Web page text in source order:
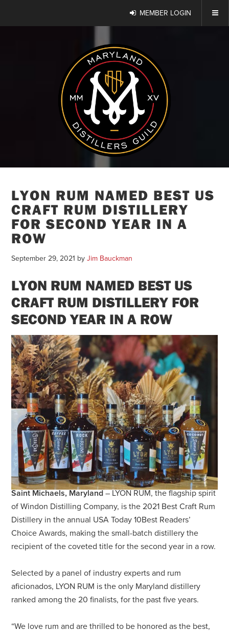
MEMBER LOGIN
LYON RUM NAMED BEST US
CRAFT RUM DISTILLERY
FOR SECOND YEAR IN A
ROW
September 29, 2021 byJim Bauckman
LYON RUM NAMED BEST US
CRAFT RUM DISTILLERY FOR
SECOND YEAR IN A ROW
Saint Michaels, Maryland – LYON RUM, the flagship spirit
of Windon Distilling Company, is the 2021 Best Craft Rum
Distillery in the annual USA Today 10Best Readers’
Choice Awards, making the small-batch distillery the
recipient of the coveted title for the second year in a row.
Selected by a panel of industry experts and rum
aficionados, LYON RUM is the only Maryland distillery
ranked among the 20 finalists, for the past five years.
“We love rum and are thrilled to be honored as the best,